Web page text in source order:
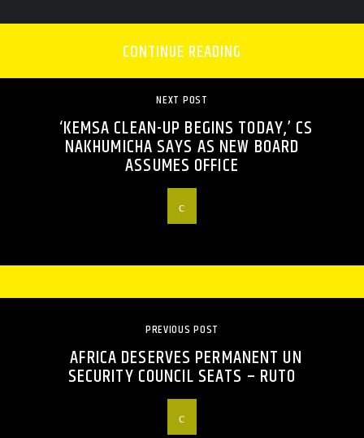
CONTINUE READING
NEXT POST
‘KEMSA CLEAN-UP BEGINS TODAY,’ CS
NAKHUMICHA SAYS AS NEW BOARD
ASSUMES OFFICE
PREVIOUS POST
AFRICA DESERVES PERMANENT UN
SECURITY COUNCIL SEATS – RUTO